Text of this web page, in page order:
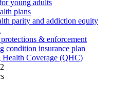
young adults
plans
parity and addiction equity
& enforcement
condition insurance plan
Coverage (QHC)